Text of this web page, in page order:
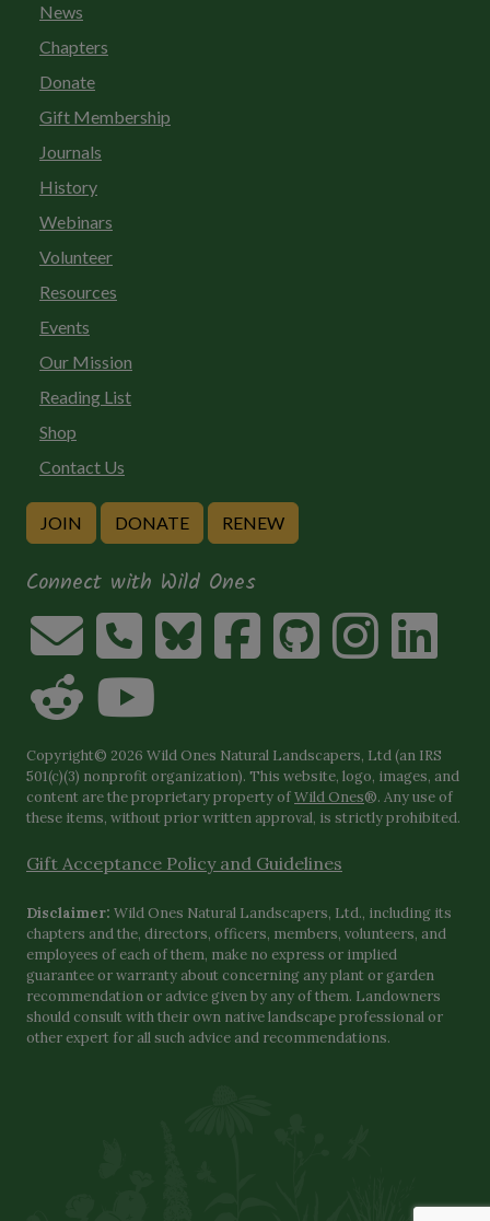
News
Chapters
Donate
Gift Membership
Journals
History
Webinars
Volunteer
Resources
Events
Our Mission
Reading List
Shop
Contact Us
JOIN DONATE RENEW
Connect with Wild Ones
Copyright© 2026 Wild Ones Natural Landscapers, Ltd (an IRS
501(c)(3) nonprofit organization). This website, logo, images, and
content are the proprietary property ofWild Ones®. Any use of
these items, without prior written approval, is strictly prohibited.
Gift Acceptance Policy and Guidelines
Disclaimer: Wild Ones Natural Landscapers, Ltd., including its
chapters and the, directors, officers, members, volunteers, and
employees of each of them, make no express or implied
guarantee or warranty about concerning any plant or garden
recommendation or advice given by any of them. Landowners
should consult with their own native landscape professional or
other expert for all such advice and recommendations.